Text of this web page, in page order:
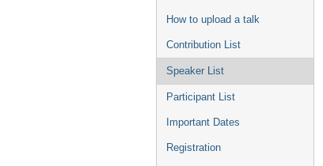
How to upload a talk
Contribution List
Speaker List
Participant List
Important Dates
Registration